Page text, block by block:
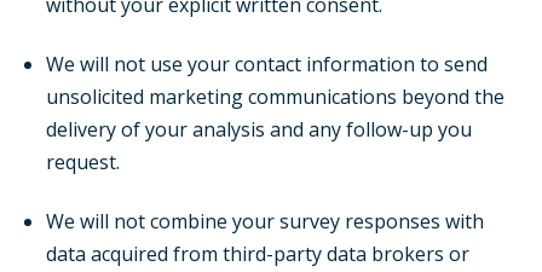
We will not use your contact information to send
unsolicited marketing communications beyond the
delivery of your analysis and any follow-up you
request.
We will not combine your survey responses with
data acquired from third-party data brokers or